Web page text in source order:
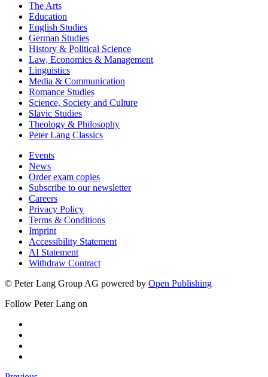
The Arts
Education
English Studies
German Studies
History & Political Science
Law, Economics & Management
Linguistics
Media & Communication
Romance Studies
Science, Society and Culture
Slavic Studies
Theology & Philosophy
Peter Lang Classics
Events
News
Order exam copies
Subscribe to our newsletter
Careers
Privacy Policy
Terms & Conditions
Imprint
Accessibility Statement
AI Statement
Withdraw Contract
© Peter Lang Group AG powered by Open Publishing
Follow Peter Lang on